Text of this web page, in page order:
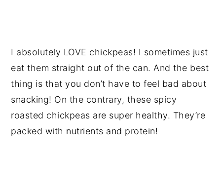
I absolutely LOVE chickpeas! I sometimes just
eat them straight out of the can. And the best
thing is that you don’t have to feel bad about
snacking! On the contrary, these spicy
roasted chickpeas are super healthy. They’re
packed with nutrients and protein!